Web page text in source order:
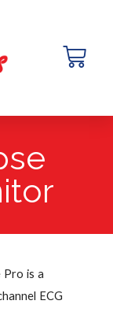
Pro is a
ECG